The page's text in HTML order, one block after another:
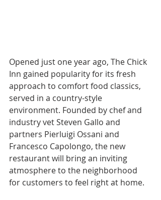
Opened just one year ago, The Chick
Inn gained popularity for its fresh
approach to comfort food classics,
served in a country-style
environment. Founded by chef and
industry vet Steven Gallo and
partners Pierluigi Ossani and
Francesco Capolongo, the new
restaurant will bring an inviting
atmosphere to the neighborhood
for customers to feel right at home.